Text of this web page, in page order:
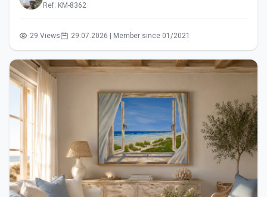
Ref: KM-8362
29 Views 29.07.2026 | Member since 01/2021